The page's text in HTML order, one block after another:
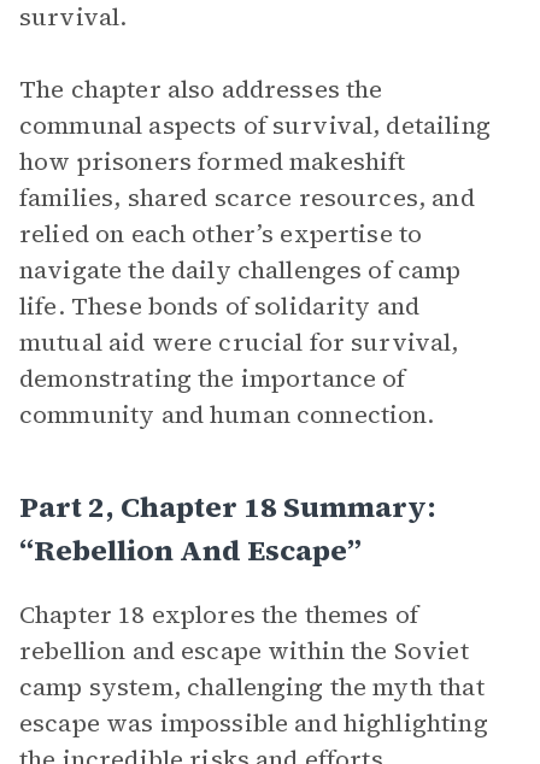
survival.
The chapter also addresses the
communal aspects of survival, detailing
how prisoners formed makeshift
families, shared scarce resources, and
relied on each other’s expertise to
navigate the daily challenges of camp
life. These bonds of solidarity and
mutual aid were crucial for survival,
demonstrating the importance of
community and human connection.
Part 2, Chapter 18 Summary:
“Rebellion And Escape”
Chapter 18 explores the themes of
rebellion and escape within the Soviet
camp system, challenging the myth that
escape was impossible and highlighting